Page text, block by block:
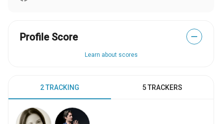
Profile Score —
Learn about scores
2 TRACKING 5 TRACKERS